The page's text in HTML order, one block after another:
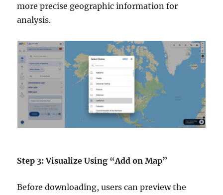
more precise geographic information for
analysis.
Step 3: Visualize Using “Add on Map”
Before downloading, users can preview the